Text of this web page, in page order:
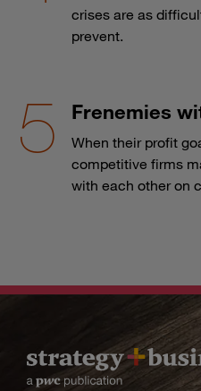
crises are as
prevent.
Frenemies
When their profit
competitive firms
with each other on